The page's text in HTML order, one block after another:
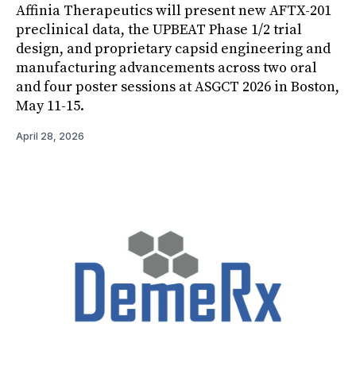
Affinia Therapeutics will present new AFTX-201
preclinical data, the UPBEAT Phase 1/2 trial
design, and proprietary capsid engineering and
manufacturing advancements across two oral
and four poster sessions at ASGCT 2026 in Boston,
May 11-15.
April 28, 2026